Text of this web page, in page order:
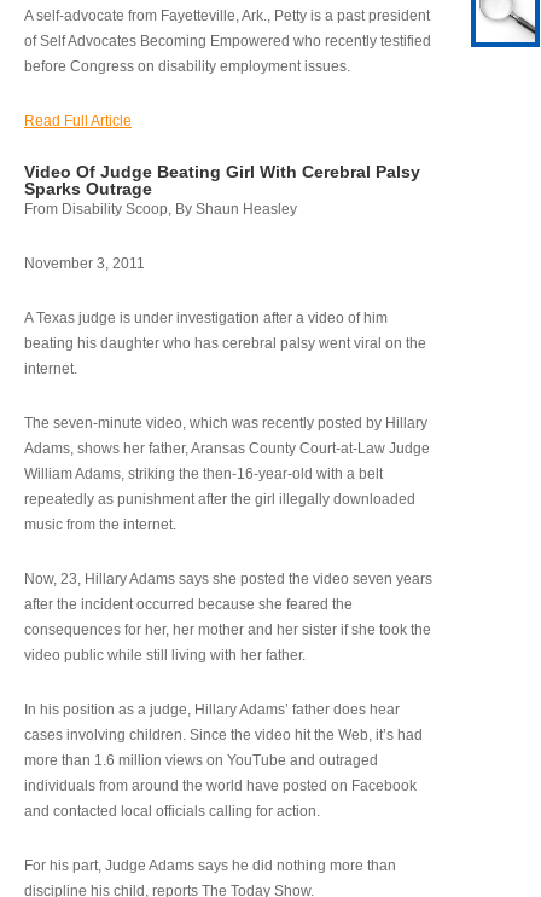
A self-advocate from Fayetteville, Ark., Petty is a past president
of Self Advocates Becoming Empowered who recently testified
before Congress on disability employment issues.
Read Full Article
Video Of Judge Beating Girl With Cerebral Palsy
Sparks Outrage
From Disability Scoop, By Shaun Heasley
November 3, 2011
A Texas judge is under investigation after a video of him
beating his daughter who has cerebral palsy went viral on the
internet.
The seven-minute video, which was recently posted by Hillary
Adams, shows her father, Aransas County Court-at-Law Judge
William Adams, striking the then-16-year-old with a belt
repeatedly as punishment after the girl illegally downloaded
music from the internet.
Now, 23, Hillary Adams says she posted the video seven years
after the incident occurred because she feared the
consequences for her, her mother and her sister if she took the
video public while still living with her father.
In his position as a judge, Hillary Adams’ father does hear
cases involving children. Since the video hit the Web, it’s had
more than 1.6 million views on YouTube and outraged
individuals from around the world have posted on Facebook
and contacted local officials calling for action.
For his part, Judge Adams says he did nothing more than
discipline his child, reports The Today Show.